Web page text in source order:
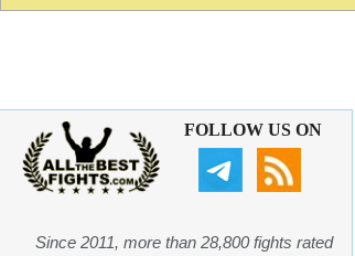
FOLLOW US ON
Since 2011, more than 28,800 fights rated